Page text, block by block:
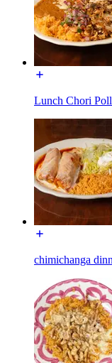
Lunch Chori
chimichanga